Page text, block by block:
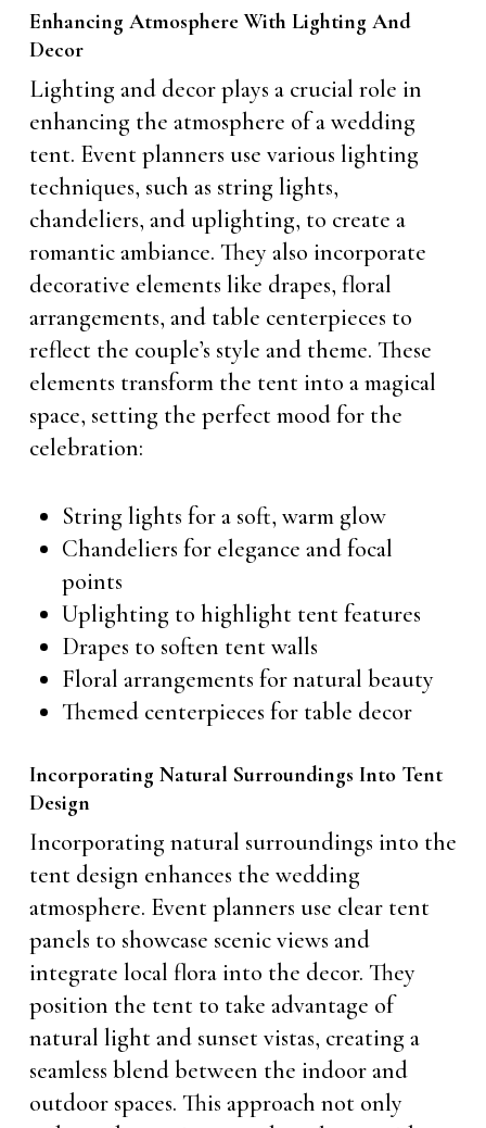
Enhancing Atmosphere With Lighting And
Decor
Lighting and decor plays a crucial role in
enhancing the atmosphere of a wedding
tent. Event planners use various lighting
techniques, such as string lights,
chandeliers, and uplighting, to create a
romantic ambiance. They also incorporate
decorative elements like drapes, floral
arrangements, and table centerpieces to
reflect the couple’s style and theme. These
elements transform the tent into a magical
space, setting the perfect mood for the
celebration:
String lights for a soft, warm glow
Chandeliers for elegance and focal
points
Uplighting to highlight tent features
Drapes to soften tent walls
Floral arrangements for natural beauty
Themed centerpieces for table decor
Incorporating Natural Surroundings Into Tent
Design
Incorporating natural surroundings into the
tent design enhances the wedding
atmosphere. Event planners use clear tent
panels to showcase scenic views and
integrate local flora into the decor. They
position the tent to take advantage of
natural light and sunset vistas, creating a
seamless blend between the indoor and
outdoor spaces. This approach not only